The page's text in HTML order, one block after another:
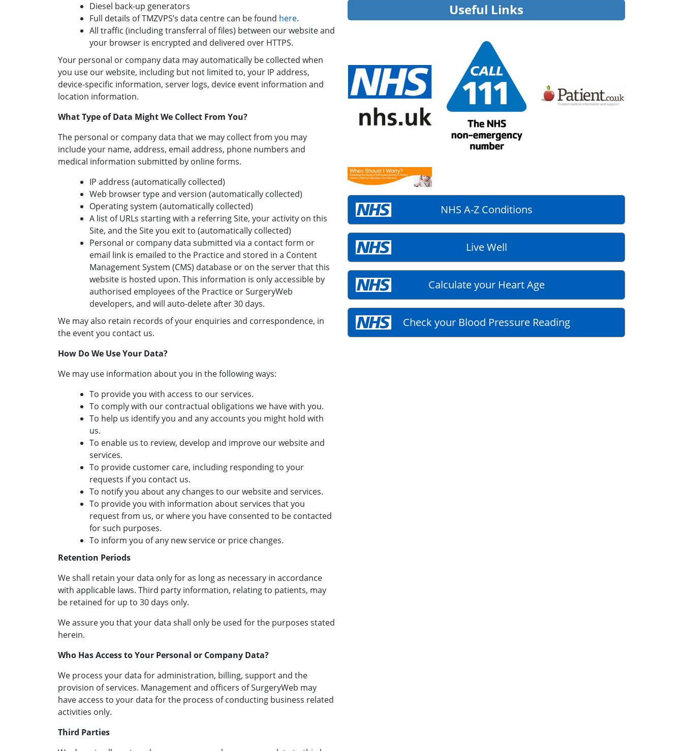
Diesel back-up generators
Full details of TMZVPS’s data centre can be found here.
All traffic (including transferral of files) between our website and
your browser is encrypted and delivered over HTTPS.
Your personal or company data may automatically be collected when
you use our website, including but not limited to, your IP address,
device-specific information, server logs, device event information and
location information.
What Type of Data Might We Collect From You?
The personal or company data that we may collect from you may
include your name, address, email address, phone numbers and
medical information submitted by online forms.
IP address (automatically collected)
Web browser type and version (automatically collected)
Operating system (automatically collected)
A list of URLs starting with a referring Site, your activity on this
Site, and the Site you exit to (automatically collected)
Personal or company data submitted via a contact form or
email link is emailed to the Practice and stored in a Content
Management System (CMS) database or on the server that this
website is hosted upon. This information is only accessible by
authorised employees of the Practice or SurgeryWeb
developers, and will auto-delete after 30 days.
We may also retain records of your enquiries and correspondence, in
the event you contact us.
How Do We Use Your Data?
We may use information about you in the following ways:
To provide you with access to our services.
To comply with our contractual obligations we have with you.
To help us identify you and any accounts you might hold with
us.
To enable us to review, develop and improve our website and
services.
To provide customer care, including responding to your
requests if you contact us.
To notify you about any changes to our website and services.
To provide you with information about services that you
request from us, or where you have consented to be contacted
for such purposes.
To inform you of any new service or price changes.
Retention Periods
We shall retain your data only for as long as necessary in accordance
with applicable laws. Third party information, relating to patients, may
be retained for up to 30 days only.
We assure you that your data shall only be used for the purposes stated
herein.
Who Has Access to Your Personal or Company Data?
We process your data for administration, billing, support and the
provision of services. Management and officers of SurgeryWeb may
have access to your data for the process of conducting business related
activities only.
Third Parties
Useful Links
NHS A-Z Conditions
Live Well
Calculate your Heart Age
Check your Blood Pressure Reading